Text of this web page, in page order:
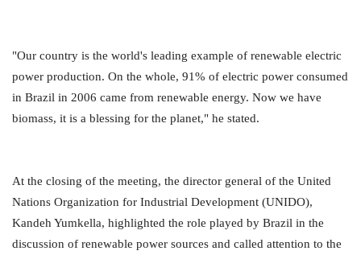
"Our country is the world's leading example of renewable electric
power production. On the whole, 91% of electric power consumed
in Brazil in 2006 came from renewable energy. Now we have
biomass, it is a blessing for the planet," he stated.
At the closing of the meeting, the director general of the United
Nations Organization for Industrial Development (UNIDO),
Kandeh Yumkella, highlighted the role played by Brazil in the
discussion of renewable power sources and called attention to the